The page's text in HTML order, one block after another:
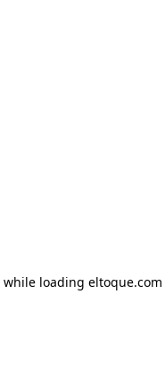
while loading eltoque.com